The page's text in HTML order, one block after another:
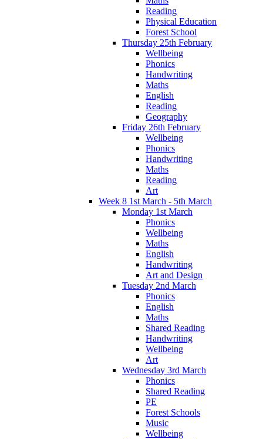
Reading
Physical Education
Forest School
Thursday 25th February
Wellbeing
Phonics
Handwriting
Maths
English
Reading
Geography
Friday 26th February
Wellbeing
Phonics
Handwriting
Maths
Reading
Art
Week 8 1st March - 5th March
Monday 1st March
Phonics
Wellbeing
Maths
English
Handwriting
Art and Design
Tuesday 2nd March
Phonics
English
Maths
Shared Reading
Handwriting
Wellbeing
Art
Wednesday 3rd March
Phonics
Shared Reading
PE
Forest Schools
Music
Wellbeing